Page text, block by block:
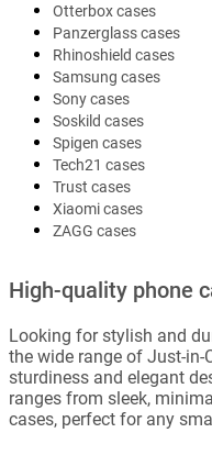
Otterbox cases
Panzerglass cases
Rhinoshield cases
Samsung cases
Sony cases
Soskild cases
Spigen cases
Tech21 cases
Trust cases
Xiaomi cases
ZAGG cases
High-quality phone
Looking for stylish and
the wide range of Just-in-
sturdiness and elegant
ranges from sleek,
cases, perfect for any